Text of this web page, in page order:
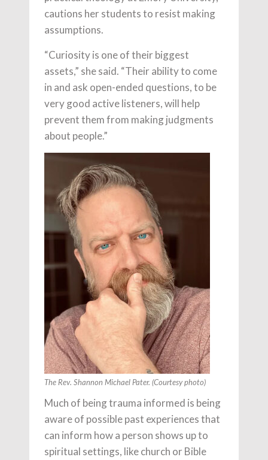
cautions her students to resist making
assumptions.
“Curiosity is one of their biggest
assets,” she said. “Their ability to come
in and ask open-ended questions, to be
very good active listeners, will help
prevent them from making judgments
about people.”
The Rev. Shannon Michael Pater. (Courtesy photo)
Much of being trauma informed is being
aware of possible past experiences that
can inform how a person shows up to
spiritual settings, like church or Bible